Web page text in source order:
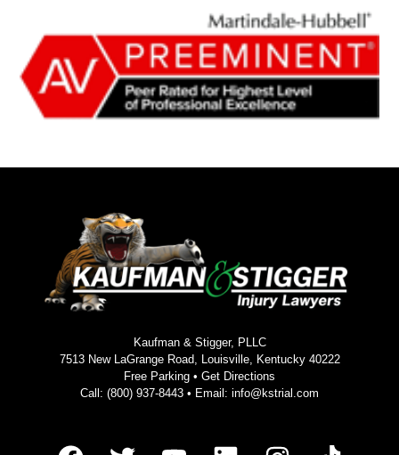
Kaufman & Stigger, PLLC
7513 New LaGrange Road, Louisville, Kentucky 40222
Free Parking • Get Directions
Call: (800) 937-8443 • Email: info@kstrial.com